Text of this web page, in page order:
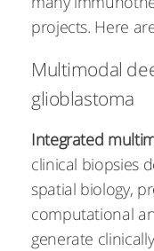
projects. Here
Multimodal
glioblastoma
Integrated
clinical biopsies
spatial biology,
computational
generate